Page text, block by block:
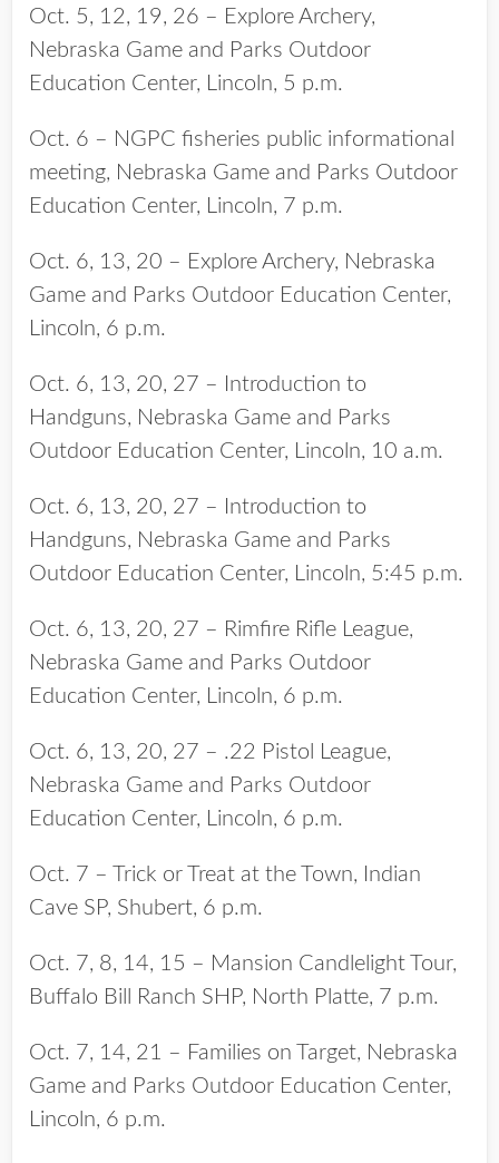
Oct. 5, 12, 19, 26 – Explore Archery,
Nebraska Game and Parks Outdoor
Education Center, Lincoln, 5 p.m.
Oct. 6 – NGPC fisheries public informational
meeting, Nebraska Game and Parks Outdoor
Education Center, Lincoln, 7 p.m.
Oct. 6, 13, 20 – Explore Archery, Nebraska
Game and Parks Outdoor Education Center,
Lincoln, 6 p.m.
Oct. 6, 13, 20, 27 – Introduction to
Handguns, Nebraska Game and Parks
Outdoor Education Center, Lincoln, 10 a.m.
Oct. 6, 13, 20, 27 – Introduction to
Handguns, Nebraska Game and Parks
Outdoor Education Center, Lincoln, 5:45 p.m.
Oct. 6, 13, 20, 27 – Rimfire Rifle League,
Nebraska Game and Parks Outdoor
Education Center, Lincoln, 6 p.m.
Oct. 6, 13, 20, 27 – .22 Pistol League,
Nebraska Game and Parks Outdoor
Education Center, Lincoln, 6 p.m.
Oct. 7 – Trick or Treat at the Town, Indian
Cave SP, Shubert, 6 p.m.
Oct. 7, 8, 14, 15 – Mansion Candlelight Tour,
Buffalo Bill Ranch SHP, North Platte, 7 p.m.
Oct. 7, 14, 21 – Families on Target, Nebraska
Game and Parks Outdoor Education Center,
Lincoln, 6 p.m.